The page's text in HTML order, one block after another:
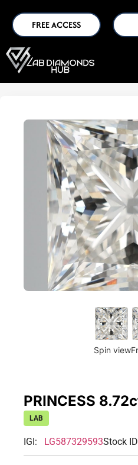
FREE ACCESS
Spin view
PRINCESS
LAB
IGI: LG587329593Stock